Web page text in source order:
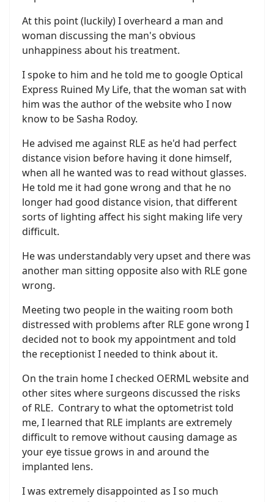
At this point (luckily) I overheard a man and
woman discussing the man's obvious
unhappiness about his treatment.
I spoke to him and he told me to google Optical
Express Ruined My Life, that the woman sat with
him was the author of the website who I now
know to be Sasha Rodoy.
He advised me against RLE as he'd had perfect
distance vision before having it done himself,
when all he wanted was to read without glasses.
He told me it had gone wrong and that he no
longer had good distance vision, that different
sorts of lighting affect his sight making life very
difficult.
He was understandably very upset and there was
another man sitting opposite also with RLE gone
wrong.
Meeting two people in the waiting room both
distressed with problems after RLE gone wrong I
decided not to book my appointment and told
the receptionist I needed to think about it.
On the train home I checked OERML website and
other sites where surgeons discussed the risks
of RLE. Contrary to what the optometrist told
me, I learned that RLE implants are extremely
difficult to remove without causing damage as
your eye tissue grows in and around the
implanted lens.
I was extremely disappointed as I so much